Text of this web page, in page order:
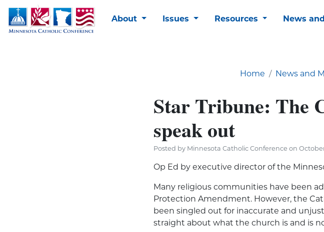
About Issues Resources News
Home News and
Star Tribune: The
speak out
Posted by Minnesota Catholic Conference on October
Op Ed by executive director of the
Many religious communities have been
Protection Amendment. However, the
been singled out for inaccurate and
straight about what the church is and is